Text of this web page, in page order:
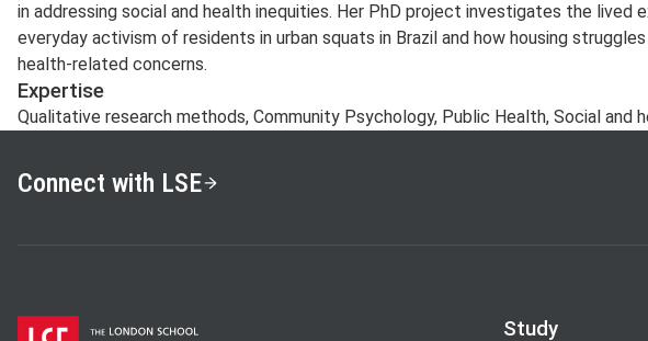
in addressing social and health inequities. Her PhD project investigates the lived
everyday activism of residents in urban squats in Brazil and how housing
health-related concerns.
Expertise
Qualitative research methods, Community Psychology, Public Health, Social and
Connect with LSE
Study